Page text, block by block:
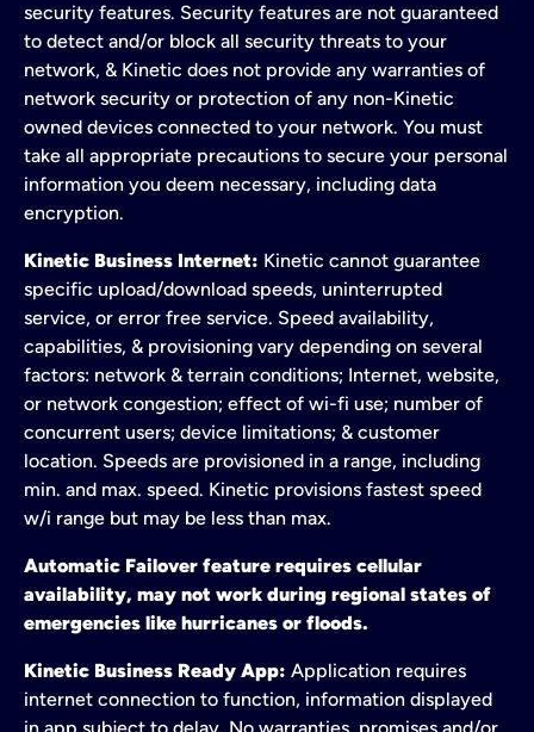
security features. Security features are not guaranteed
to detect and/or block all security threats to your
network, & Kinetic does not provide any warranties of
network security or protection of any non-Kinetic
owned devices connected to your network. You must
take all appropriate precautions to secure your personal
information you deem necessary, including data
encryption.
Kinetic Business Internet: Kinetic cannot guarantee
specific upload/download speeds, uninterrupted
service, or error free service. Speed availability,
capabilities, & provisioning vary depending on several
factors: network & terrain conditions; Internet, website,
or network congestion; effect of wi-fi use; number of
concurrent users; device limitations; & customer
location. Speeds are provisioned in a range, including
min. and max. speed. Kinetic provisions fastest speed
w/i range but may be less than max.
Automatic Failover feature requires cellular
availability, may not work during regional states of
emergencies like hurricanes or floods.
Kinetic Business Ready App: Application requires
internet connection to function, information displayed